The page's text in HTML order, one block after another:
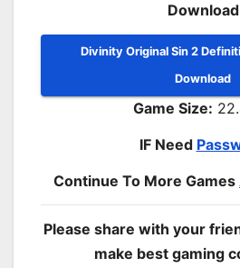
Download
Divinity Original Sin 2
Download
Game Size:
IF Need
Continue To More Games
Please share with your
make best gaming